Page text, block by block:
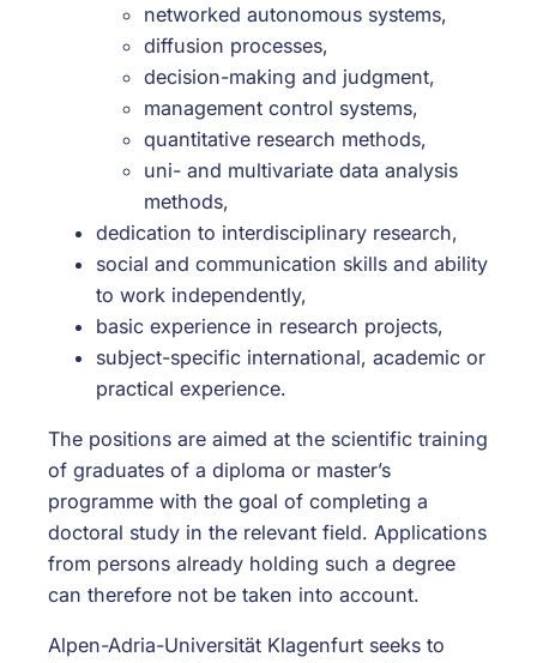
networked autonomous systems,
diffusion processes,
decision-making and judgment,
management control systems,
quantitative research methods,
uni- and multivariate data analysis
methods,
dedication to interdisciplinary research,
social and communication skills and ability
to work independently,
basic experience in research projects,
subject-specific international, academic or
practical experience.
The positions are aimed at the scientific training
of graduates of a diploma or master’s
programme with the goal of completing a
doctoral study in the relevant field. Applications
from persons already holding such a degree
can therefore not be taken into account.
Alpen-Adria-Universität Klagenfurt seeks to